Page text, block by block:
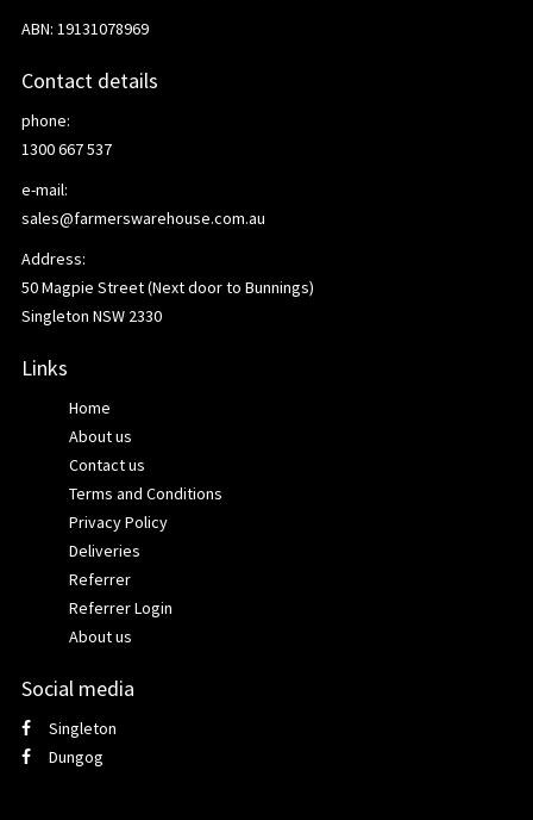
ABN: 19131078969
Contact details
phone:
1300 667 537
e-mail:
sales@farmerswarehouse.com.au
Address:
50 Magpie Street (Next door to Bunnings)
Singleton NSW 2330
Links
Home
About us
Contact us
Terms and Conditions
Privacy Policy
Deliveries
Referrer
Referrer Login
About us
Social media
Singleton
Dungog